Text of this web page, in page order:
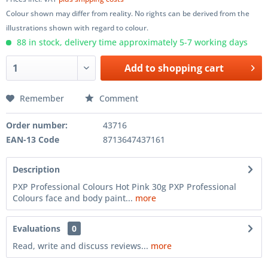
Colour shown may differ from reality. No rights can be derived from the
illustrations shown with regard to colour.
88 in stock, delivery time approximately 5-7 working days
Add toshopping cart
Remember Comment
Order number:
43716
EAN-13 Code
8713647437161
Description
PXP Professional Colours Hot Pink 30g PXP Professional
Colours face and body paint... more
Evaluations
0
Read, write and discuss reviews... more